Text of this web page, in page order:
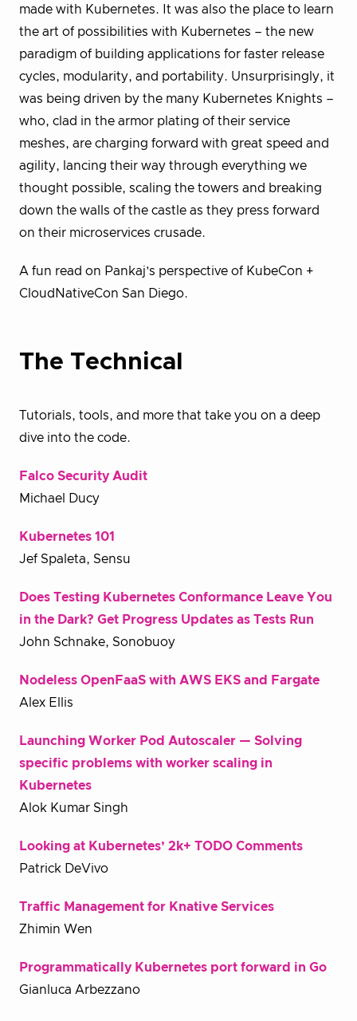
made with Kubernetes. It was also the place to learn
the art of possibilities with Kubernetes – the new
paradigm of building applications for faster release
cycles, modularity, and portability. Unsurprisingly, it
was being driven by the many Kubernetes Knights –
who, clad in the armor plating of their service
meshes, are charging forward with great speed and
agility, lancing their way through everything we
thought possible, scaling the towers and breaking
down the walls of the castle as they press forward
on their microservices crusade.
A fun read on Pankaj’s perspective of KubeCon +
CloudNativeCon San Diego.
The Technical
Tutorials, tools, and more that take you on a deep
dive into the code.
Falco Security Audit
Michael Ducy
Kubernetes 101
Jef Spaleta, Sensu
Does Testing Kubernetes Conformance Leave You
in the Dark? Get Progress Updates as Tests Run
John Schnake, Sonobuoy
Nodeless OpenFaaS with AWS EKS and Fargate
Alex Ellis
Launching Worker Pod Autoscaler — Solving
specific problems with worker scaling in
Kubernetes
Alok Kumar Singh
Looking at Kubernetes’ 2k+ TODO Comments
Patrick DeVivo
Traffic Management for Knative Services
Zhimin Wen
Programmatically Kubernetes port forward in Go
Gianluca Arbezzano